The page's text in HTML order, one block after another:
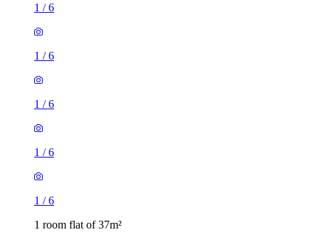
1 /6
1 /6
1 /6
1 /6
1 /6
1 room flat of 37m²